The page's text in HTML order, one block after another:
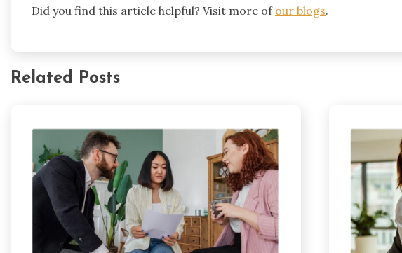
Did you find this article helpful? Visit more of our blogs.
Related Posts